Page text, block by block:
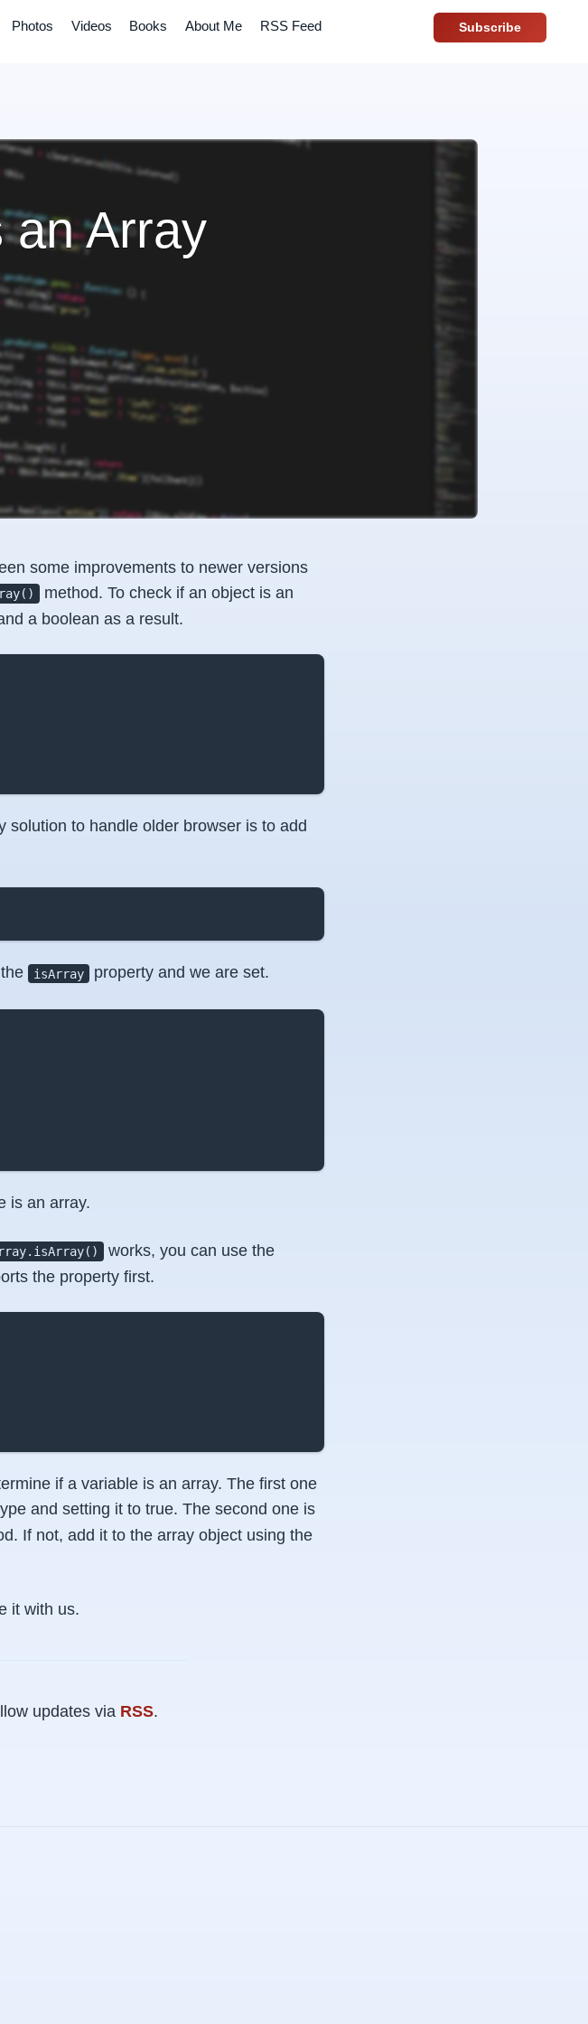
Photos Videos Books About Me RSS Feed Subscribe
an Array
some improvements to newer versions
method. To check if an object is an
a boolean as a result.
to handle older browser is to add
isArray property and we are set.
is an array.
works, you can use the
the property first.
if a variable is an array. The first one
and setting it to true. The second one is
If not, add it to the array object using the
it with us.
updates via RSS.